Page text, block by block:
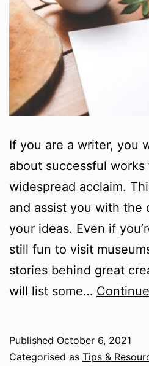
If you are a writer, you
about successful
widespread acclaim.
and assist you with the
your ideas. Even if
still fun to visit
stories behind great
will list some…
Published October 6, 2021
Categorised as Tips &